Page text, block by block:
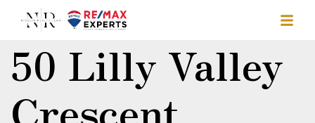
50 Lilly Valley
Crescent